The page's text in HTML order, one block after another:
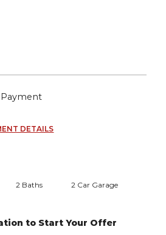
DETAILS
2 Baths 2 Car Garage
to Start Your Offer